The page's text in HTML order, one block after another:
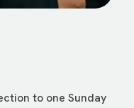
to one Sunday